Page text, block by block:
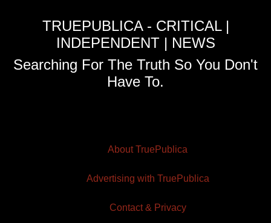
TRUEPUBLICA - CRITICAL |
INDEPENDENT | NEWS
Searching For The Truth So You Don't
Have To.
About TruePublica
Advertising with TruePublica
Contact & Privacy